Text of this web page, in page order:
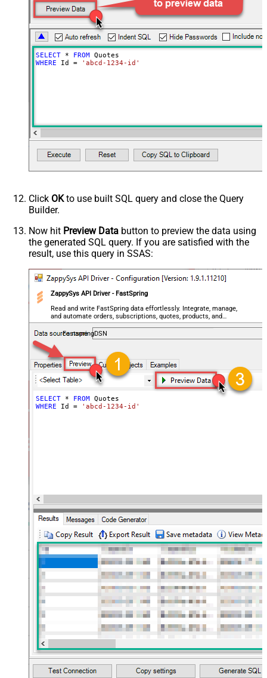
SELECT * FROM
WHERE Id = 'abcd-1234-id'
Click OKto use built SQL query and close the Query
Builder.
Now hit Preview Data button to preview the data using
the generated SQL query. If you are satisfied with the
result, use this query in SSAS:
ZappySys API Driver - FastSpring
Read and write FastSpring data effortlessly. Integrate, manage,
and automate orders, subscriptions, quotes, products, and
accounts — almost no coding required.
FastspringDSN
SELECT * FROM
WHERE Id = 'abcd-1234-id'